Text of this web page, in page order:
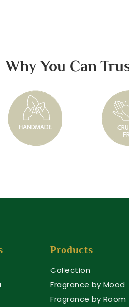
Why You Can
Products
Collection
Fragrance by Mood
Fragrance by Room